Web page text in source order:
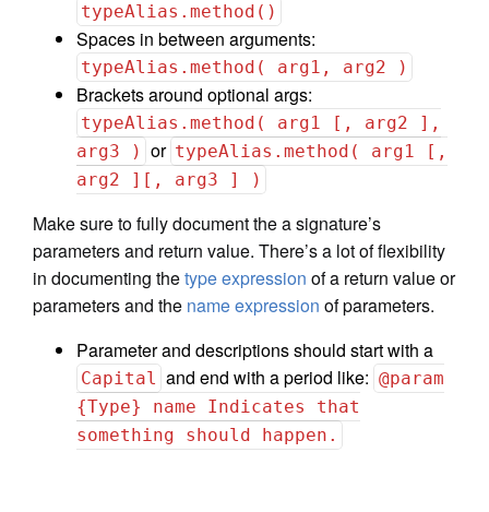
typeAlias.method()
Spaces in between arguments:
typeAlias.method( arg1, arg2 )
Brackets around optional args:
typeAlias.method( arg1 [, arg2 ],
arg3 ) or typeAlias.method( arg1 [,
arg2 ][, arg3 ] )
Make sure to fully document the a signature’s
parameters and return value. There’s a lot of flexibility
in documenting thetype expression of a return value or
parameters and the name expression of parameters.
Parameter and descriptions should start with a
Capital and end with a period like: @param
{Type} name Indicates that
something should happen.